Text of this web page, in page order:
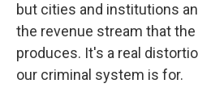
but cities and institutions
the revenue stream that
produces. It's a real
our criminal system is for.